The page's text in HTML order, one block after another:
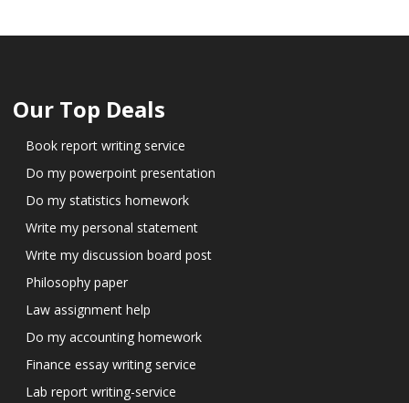
Our Top Deals
Book report writing service
Do my powerpoint presentation
Do my statistics homework
Write my personal statement
Write my discussion board post
Philosophy paper
Law assignment help
Do my accounting homework
Finance essay writing service
Lab report writing-service